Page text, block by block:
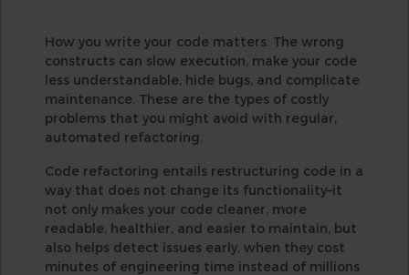
How you write your code matters. The wrong
constructs can slow execution, make your code
less understandable, hide bugs, and complicate
maintenance. These are the types of costly
problems that you might avoid with regular,
automated refactoring.
Code refactoring entails restructuring code in a
way that does not change its functionality–it
not only makes your code cleaner, more
readable, healthier, and easier to maintain, but
also helps detect issues early, when they cost
minutes of engineering time instead of millions